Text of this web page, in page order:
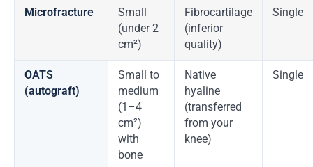
Microfracture
Small
(under 2
cm²)
Fibrocartilage
(inferior
quality)
Single
OATS
(autograft)
Small to
medium
(1–4
cm²)
with
bone
Native
hyaline
(transferred
from your
knee)
Single